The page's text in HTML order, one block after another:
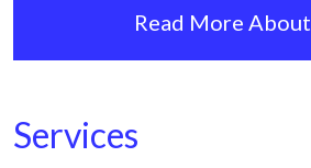
Read More
Services